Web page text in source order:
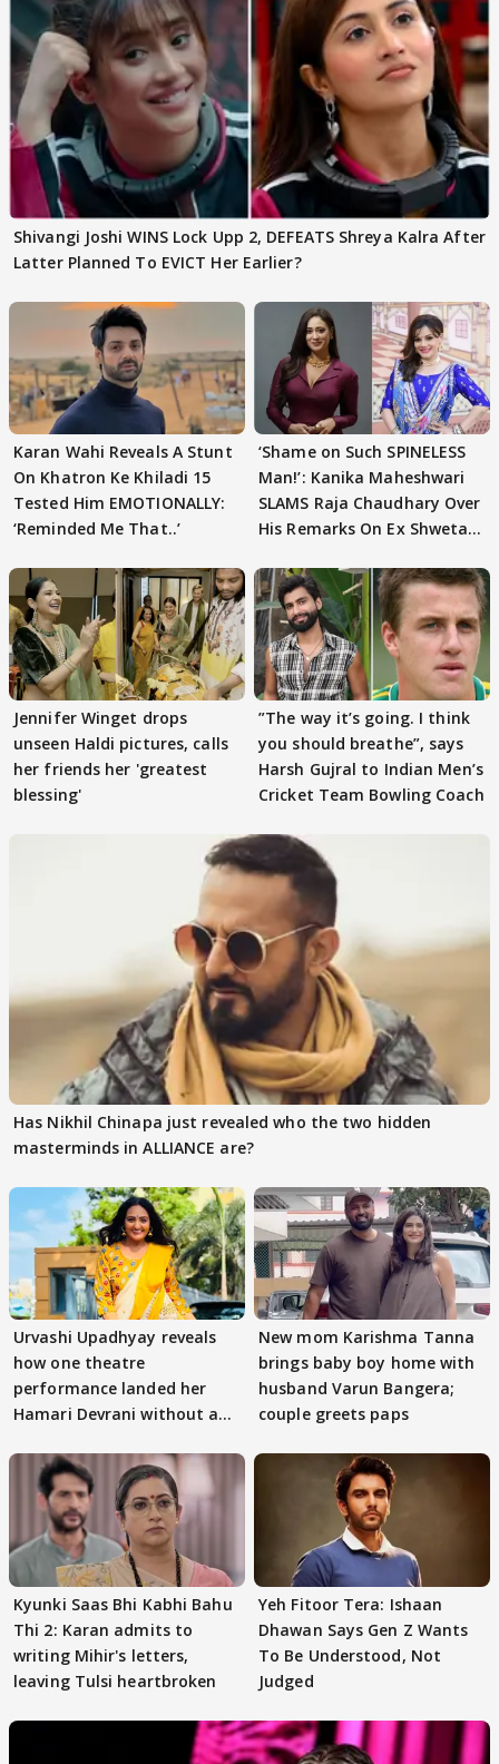
Shivangi Joshi WINS Lock Upp 2, DEFEATS Shreya Kalra After
Latter Planned To EVICT Her Earlier?
Karan Wahi Reveals A Stunt
On Khatron Ke Khiladi 15
Tested Him EMOTIONALLY:
‘Reminded Me That..’
‘Shame on Such SPINELESS
Man!’: Kanika Maheshwari
SLAMS Raja Chaudhary Over
His Remarks On Ex Shweta
Jennifer Winget drops
unseen Haldi pictures, calls
her friends her 'greatest
blessing'
”The way it’s going. I think
you should breathe”, says
Harsh Gujral to Indian Men’s
Cricket Team Bowling Coach
Has Nikhil Chinapa just revealed who the two hidden
masterminds in ALLIANCE are?
Urvashi Upadhyay reveals
how one theatre
performance landed her
Hamari Devrani without an
New mom Karishma Tanna
brings baby boy home with
husband Varun Bangera;
couple greets paps
Kyunki Saas Bhi Kabhi Bahu
Thi 2: Karan admits to
writing Mihir's letters,
leaving Tulsi heartbroken
Yeh Fitoor Tera: Ishaan
Dhawan Says Gen Z Wants
To Be Understood, Not
Judged